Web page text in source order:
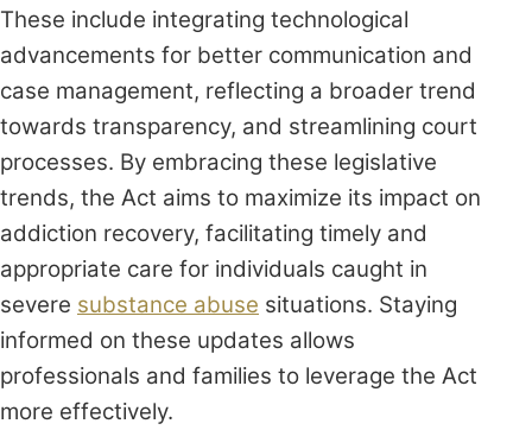
These include integrating technological
advancements for better communication and
case management, reflecting a broader trend
towards transparency, and streamlining court
processes. By embracing these legislative
trends, the Act aims to maximize its impact on
addiction recovery, facilitating timely and
appropriate care for individuals caught in
severe substance abuse situations. Staying
informed on these updates allows
professionals and families to leverage the Act
more effectively.